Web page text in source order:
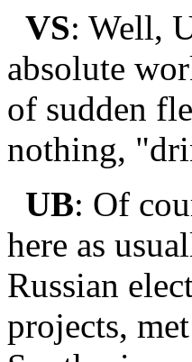
VS: Well,
absolute
of sudden
nothing,
UB: Of
here as
Russian
projects,